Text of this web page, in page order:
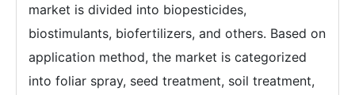
market is divided into biopesticides,
biostimulants, biofertilizers, and others. Based on
application method, the market is categorized
into foliar spray, seed treatment, soil treatment,